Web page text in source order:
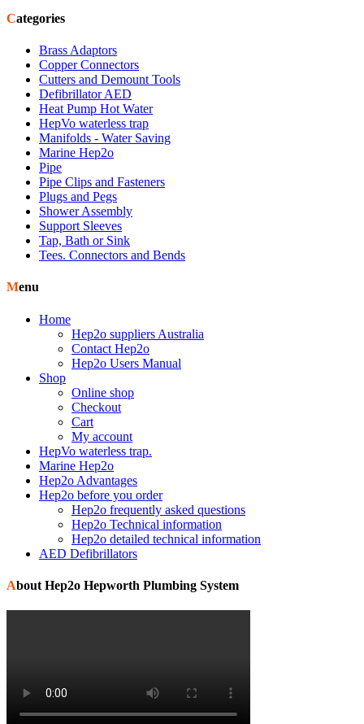
Categories
Brass Adaptors
Copper Connectors
Cutters and Demount Tools
Defibrillator AED
Heat Pump Hot Water
HepVo waterless trap
Manifolds - Water Saving
Marine Hep2o
Pipe
Pipe Clips and Fasteners
Plugs and Pegs
Shower Assembly
Support Sleeves
Tap, Bath or Sink
Tees. Connectors and Bends
Menu
Home
Hep2o suppliers Australia
Contact Hep2o
Hep2o Users Manual
Shop
Online shop
Checkout
Cart
My account
HepVo waterless trap.
Marine Hep2o
Hep2o Advantages
Hep2o before you order
Hep2o frequently asked questions
Hep2o Technical information
Hep2o detailed technical information
AED Defibrillators
About Hep2o Hepworth Plumbing System